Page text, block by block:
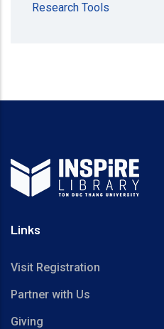
Research Tools
Links
Visit Registration
Partner with Us
Giving